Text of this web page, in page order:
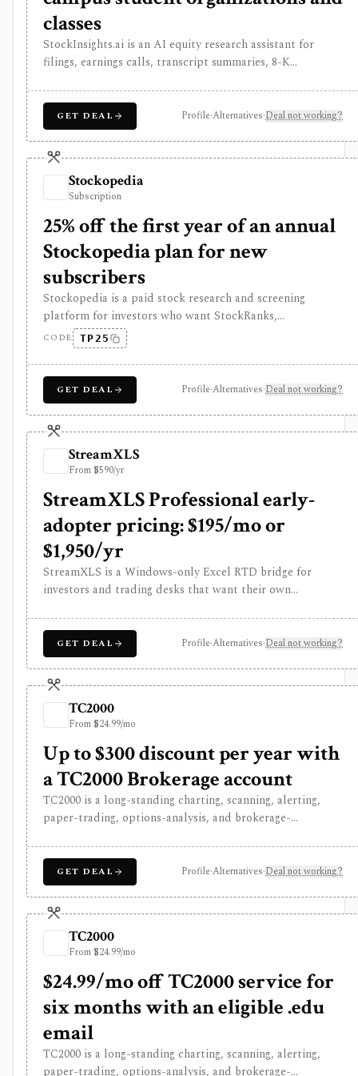
classes
StockInsights.ai is an AI equity research assistant for
filings, earnings calls, transcript summaries, 8-K
assisted public-company monitoring, but API commercial
use, redistribution, higher limits, and custom workflows
require separate plans or contact.
GET DEAL Profile·Alternatives·Deal not working?
Stockopedia
Subscription
25% off the first year of an annual
Stockopedia plan for new
subscribers
Stockopedia is a paid stock research and screening
platform for investors who want StockRanks,
StockReports, GuruScreens, factor-style idea generation,
portfolio Folios, alerts, and exportable screen data across
selected regions. It is strongest for disciplined Quality,
Value, and Momentum screening rather than broker
execution or API-based data delivery.
CODE TP25
GET DEAL Profile·Alternatives·Deal not working?
StreamXLS
From $590/yr
StreamXLS Professional early-
adopter pricing: $195/mo or
$1,950/yr
StreamXLS is a Windows-only Excel RTD bridge for
investors and trading desks that want their own
It runs locally through TWS or IB Gateway and can stage
an order ticket for manual review in TWS, but it does not
transmit trades, include market-data entitlements,
support Mac or browser Excel, or replace IBKR. The
product is closed source and its public release history
began only recently.
GET DEAL Profile·Alternatives·Deal not working?
TC2000
From $24.99/mo
Up to $300 discount per year with
a TC2000 Brokerage account
TC2000 is a long-standing charting, scanning, alerting,
paper-trading, options-analysis, and brokerage-
streaming charts, EasyScan, formula-based PCF screening,
real-time watchlists, customizable alerts, MT Newswires,
paper trading, and options P&L workflows in one
interface. Plans are paid, and several real-time or higher-
capacity feeds are separate add-ons. TC2000 is U.S.-
centric and built for active trading workflows, not broad
global fundamental research or long-term portfolio
accounting.
GET DEAL Profile·Alternatives·Deal not working?
TC2000
From $24.99/mo
$24.99/mo off TC2000 service for
six months with an eligible .edu
email
TC2000 is a long-standing charting, scanning, alerting,
paper-trading, options-analysis, and brokerage-